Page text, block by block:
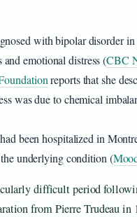
with bipolar disorder
emotional distress (CBC
reports that she
was due to chemical
been hospitalized in
underlying condition (
difficult period
from Pierre Trudeau in